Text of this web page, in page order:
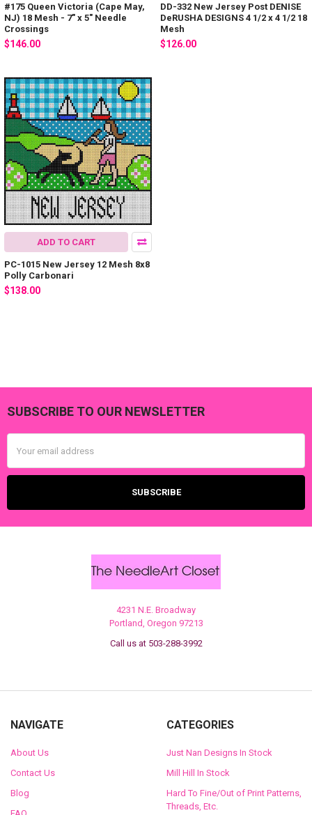
#175 Queen Victoria (Cape May,
NJ) 18 Mesh - 7" x 5" Needle
Crossings
$146.00
DD-332 New Jersey Post DENISE
DeRUSHA DESIGNS 4 1/2 x 4 1/2 18
Mesh
$126.00
ADD TO CART
PC-1015 New Jersey 12 Mesh 8x8
Polly Carbonari
$138.00
Footer
SUBSCRIBE TO OUR NEWSLETTER
Address
4231 N.E. Broadway
Portland, Oregon 97213
Call us at 503-288-3992
NAVIGATE
About Us
Contact Us
Blog
CATEGORIES
Just Nan Designs In Stock
Mill Hill In Stock
Hard To Fine/Out of Print Patterns,
Threads, Etc.